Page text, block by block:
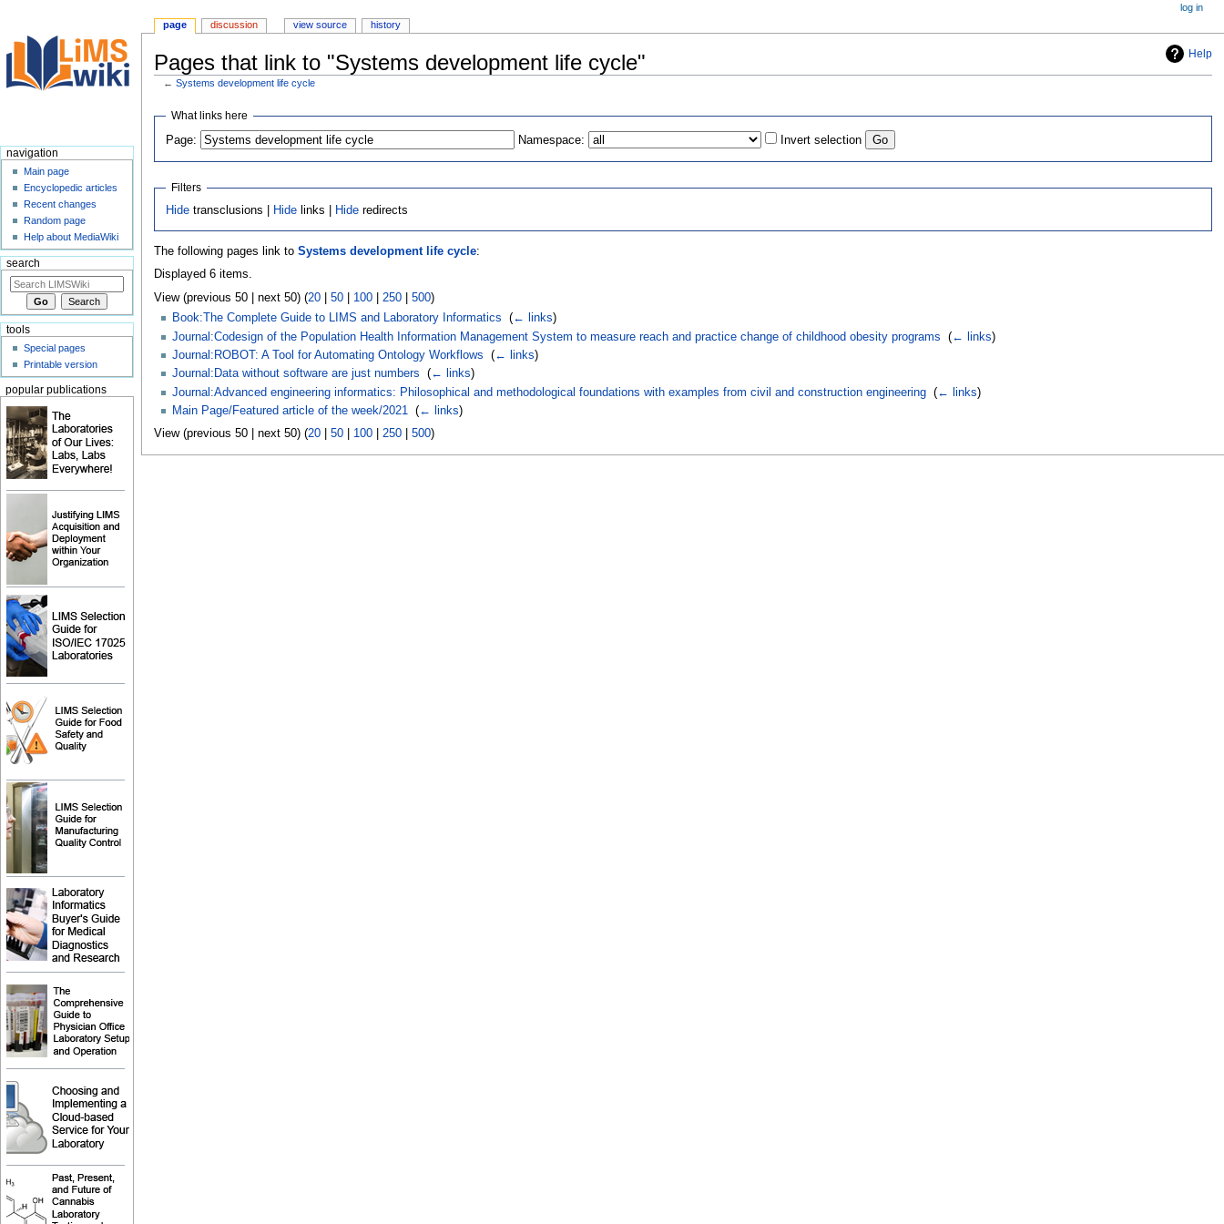
Help
Pages that link to "Systems development life cycle"
←Systems development life cycle
Jump
navigation
Jump
search
What links here
Page:
Namespace: Invert selection
Filters
Hide transclusions | Hide links | Hide redirects
The following pages link to Systems development life cycle:
Displayed 6 items.
View (previous 50 | next 50) (20| 50| 100| 250| 500)
Book:The Complete Guide to LIMS and Laboratory Informatics
(← links)
Journal:Codesign of the Population Health Information Management System to measure reach and practice change of childhood obesity programs
(← links)
Journal:ROBOT: A Tool for Automating Ontology Workflows
(← links)
Journal:Data without software are just numbers
(← links)
Journal:Advanced engineering informatics: Philosophical and methodological foundations with examples from civil and construction engineering‎ (← links)
Main Page/Featured article of the week/2021‎ (← links)
View (previous 50 | next 50) (20| 50| 100| 250| 500)
page discussion view source history
log in
navigation
Main page
Encyclopedic articles
Recent changes
Random page
Help about MediaWiki
search
tools
Special pages
Printable version
popular publications